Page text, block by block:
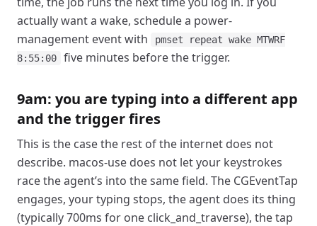
actually want a wake, schedule a power-
management event with
pmset repeat wake MTWRF
8:55:00
five minutes before the trigger.
9am: you are typing into a different app
and the trigger fires
This is the case the rest of the internet does not
describe. macos-use does not let your keystrokes
race the agent’s into the same field. The CGEventTap
engages, your typing stops, the agent does its thing
(typically 700ms for one click_and_traverse), the tap